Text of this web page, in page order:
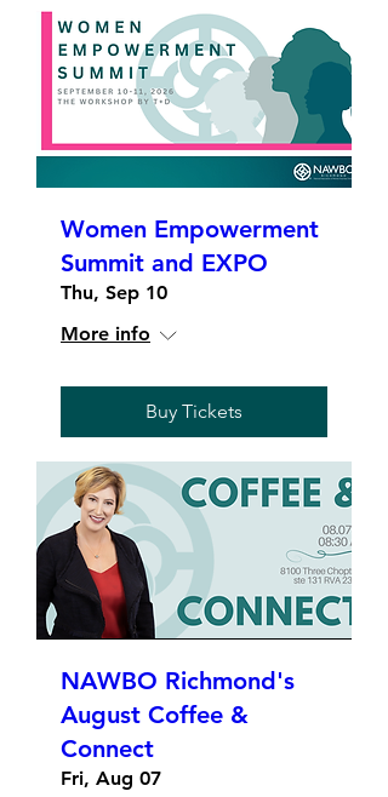
Women Empowerment
Summit and EXPO
Thu, Sep 10
More info
Buy Tickets
NAWBO Richmond's
August Coffee &
Connect
Fri, Aug 07